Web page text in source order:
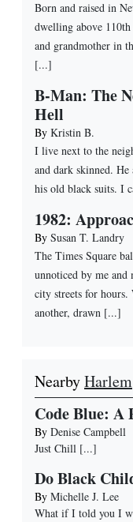
Born and raised in
dwelling above
and grandmother in
[...]
B-Man: The
Hell
By Kristin B.
I live next to the
and dark skinned.
his old black suits. I
1982:
By Susan T. Landry
The Times Square
unnoticed by me
city streets for
another, drawn [...]
NearbyHarlem
Code Blue: A
By Denise Campbell
Just Chill [...]
Do Black
By Michelle J. Lee
What if I told you I